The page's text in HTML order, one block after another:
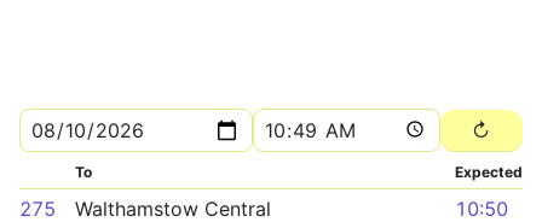
To Expected
275 Walthamstow Central 10:50